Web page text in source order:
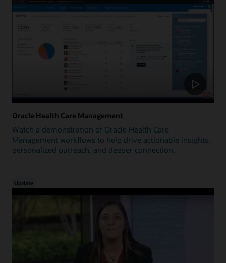
Oracle Health Care Management
Watch a demonstration of Oracle Health Care
Management workflows to help drive actionable insights,
personalized outreach, and deeper connection.
Update